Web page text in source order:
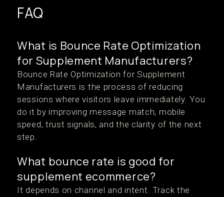
FAQ
What is Bounce Rate Optimization
for Supplement Manufacturers?
Bounce Rate Optimization for Supplement
Manufacturers is the process of reducing
sessions where visitors leave immediately. You
do it by improving message match, mobile
speed, trust signals, and the clarity of the next
step.
What bounce rate is good for
supplement ecommerce?
It depends on channel and intent. Track the